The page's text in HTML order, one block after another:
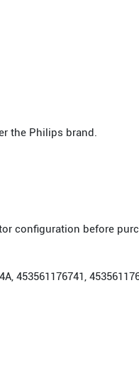
the Philips brand.
configuration before